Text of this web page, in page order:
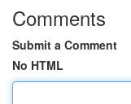
Comments
Submit a Comment
No HTML